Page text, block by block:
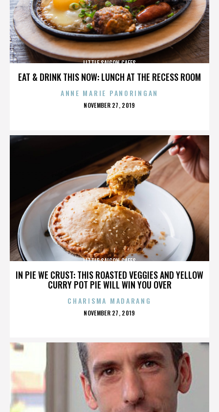
EAT & DRINK THIS NOW: LUNCH AT THE RECESS ROOM
LITTLE SAIGON CAFES
ANNE MARIE PANORINGAN
POSTED
NOVEMBER 27, 2019
IN PIE WE CRUST: THIS ROASTED VEGGIES AND YELLOW
CURRY POT PIE WILL WIN YOU OVER
LITTLE SAIGON CAFES
CHARISMA MADARANG
POSTED
NOVEMBER 27, 2019